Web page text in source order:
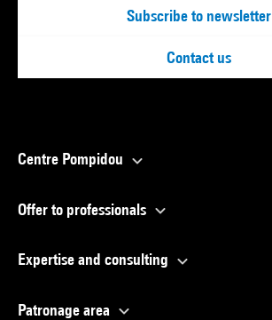
Subscribe to newsletter
Contact us
Centre Pompidou
Offer to professionals
Expertise and consulting
Patronage area